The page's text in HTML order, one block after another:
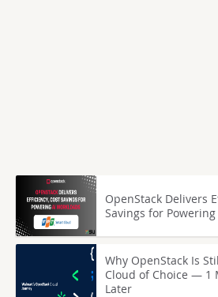
OpenStack Delivers
Savings for
Why OpenStack Is
Cloud of Choice — 1
Later